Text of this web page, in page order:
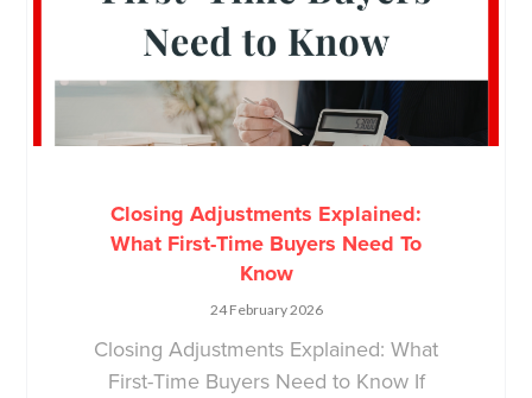
Closing Adjustments Explained:
What First-Time Buyers Need To
Know
24 February 2026
Closing Adjustments Explained: What
First-Time Buyers Need to Know If